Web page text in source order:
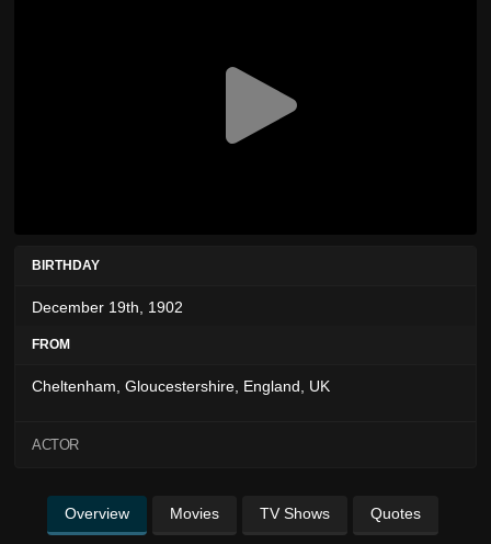
BIRTHDAY
December 19th, 1902
FROM
Cheltenham, Gloucestershire, England, UK
ACTOR
Overview Movies TV Shows Quotes